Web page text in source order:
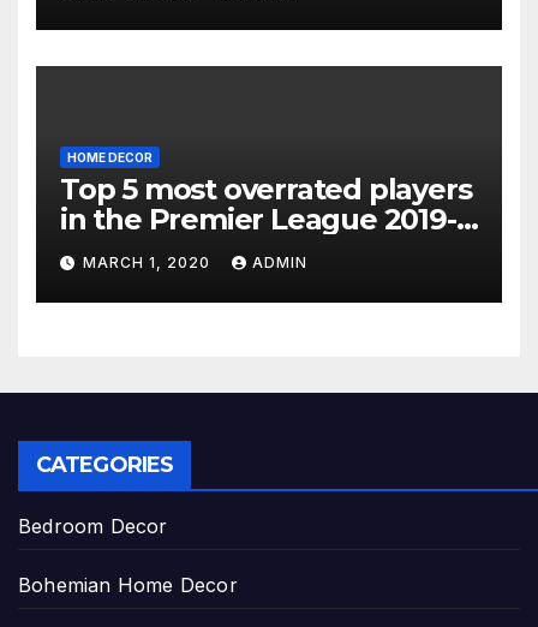
HOME DECOR
Top 5 most overrated players
in the Premier League 2019-
20MARCH 1, 2020 ADMIN
CATEGORIES
Bedroom Decor
Bohemian Home Decor